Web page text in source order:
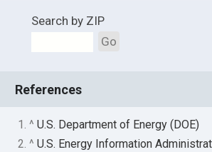
Search by ZIP
Go
References
1. ^U.S. Department of Energy (DOE)
2. ^U.S. Energy Information